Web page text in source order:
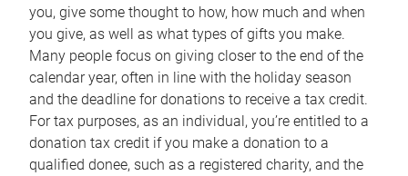
you, give some thought to how, how much and when
you give, as well as what types of gifts you make.
Many people focus on giving closer to the end of the
calendar year, often in line with the holiday season
and the deadline for donations to receive a tax credit.
For tax purposes, as an individual, you’re entitled to a
donation tax credit if you make a donation to a
qualified donee, such as a registered charity, and the